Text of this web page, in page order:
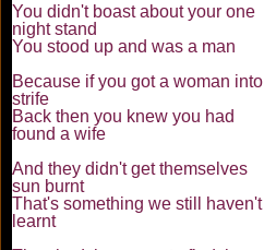
You didn't boast about your one
night stand
You stood up and was a man
Because if you got a woman into
strife
Back then you knew you had
found a wife
And they didn't get themselves
sun burnt
That's something we still haven't
learnt